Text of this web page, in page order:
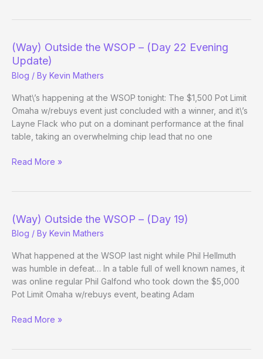
–
(Day
23/Week
3
Review)
(Way) Outside the WSOP – (Day 22 Evening
Update)
Blog / By Kevin Mathers
What\’s happening at the WSOP tonight: The $1,500 Pot Limit
Omaha w/rebuys event just concluded with a winner, and it\’s
Layne Flack who put on a dominant performance at the final
table, taking an overwhelming chip lead that no one
(Way)
–
(Day
22
Evening
Update)
Read More »
(Way) Outside the WSOP – (Day 19)
Blog / By Kevin Mathers
What happened at the WSOP last night while Phil Hellmuth
was humble in defeat… In a table full of well known names, it
was online regular Phil Galfond who took down the $5,000
Pot Limit Omaha w/rebuys event, beating Adam
(Way)
Read More »